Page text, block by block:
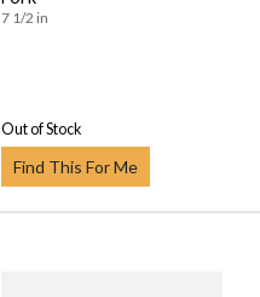
7 1/2 in
Out of Stock
Find This For Me